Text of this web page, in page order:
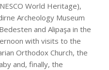
World Heritage),
Archeology Museum
and Alipaşa in the
with visits to the
Orthodox Church, the
and, finally, the